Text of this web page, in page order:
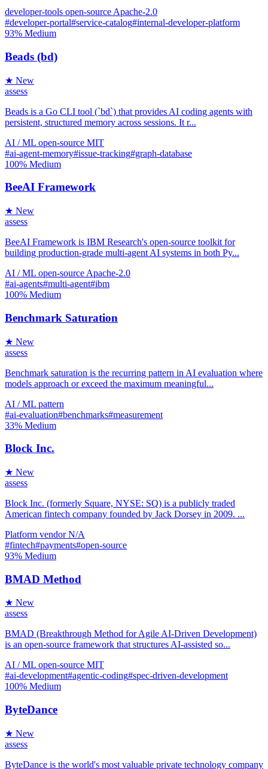
developer-tools open-source Apache-2.0
#developer-portal#service-catalog#internal-developer-platform
93% Medium
Beads (bd)
★ New
assess
Beads is a Go CLI tool (`bd`) that provides AI coding agents with
persistent, structured memory across sessions. It r...
AI / ML open-source MIT
#ai-agent-memory#issue-tracking#graph-database
100% Medium
BeeAI Framework
★ New
assess
BeeAI Framework is IBM Research's open-source toolkit for
building production-grade multi-agent AI systems in both Py...
AI / ML open-source Apache-2.0
#ai-agents#multi-agent#ibm
100% Medium
Benchmark Saturation
★ New
assess
Benchmark saturation is the recurring pattern in AI evaluation where
models approach or exceed the maximum meaningful...
AI / ML pattern
#ai-evaluation#benchmarks#measurement
33% Medium
Block Inc.
★ New
assess
Block Inc. (formerly Square, NYSE: SQ) is a publicly traded
American fintech company founded by Jack Dorsey in 2009. ...
Platform vendor N/A
#fintech#payments#open-source
93% Medium
BMAD Method
★ New
assess
BMAD (Breakthrough Method for Agile AI-Driven Development)
is an open-source framework that structures AI-assisted so...
AI / ML open-source MIT
#ai-development#agentic-coding#spec-driven-development
100% Medium
ByteDance
★ New
assess
ByteDance is the world's most valuable private technology company